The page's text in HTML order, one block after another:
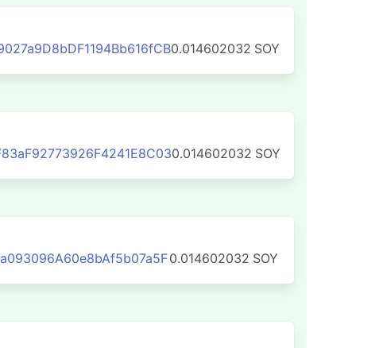
0.014602032 SOY
0.014602032 SOY
0.014602032 SOY